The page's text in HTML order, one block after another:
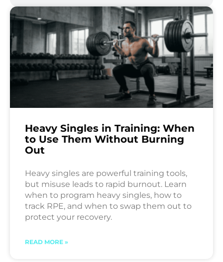
Heavy Singles in Training: When
to Use Them Without Burning
Out
Heavy singles are powerful training tools,
but misuse leads to rapid burnout. Learn
when to program heavy singles, how to
track RPE, and when to swap them out to
protect your recovery.
READ MORE »